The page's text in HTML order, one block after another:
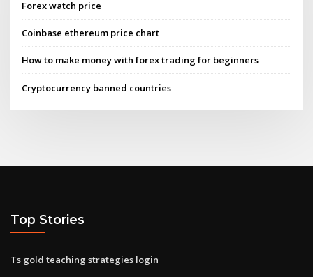
Forex watch price
Coinbase ethereum price chart
How to make money with forex trading for beginners
Cryptocurrency banned countries
Top Stories
Ts gold teaching strategies login